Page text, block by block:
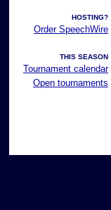
HOSTING?
Order SpeechWire
THIS SEASON
Tournament calendar
Open tournaments